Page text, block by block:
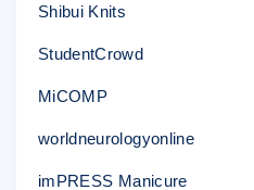
Shibui Knits
StudentCrowd
MiCOMP
worldneurologyonline
imPRESS Manicure